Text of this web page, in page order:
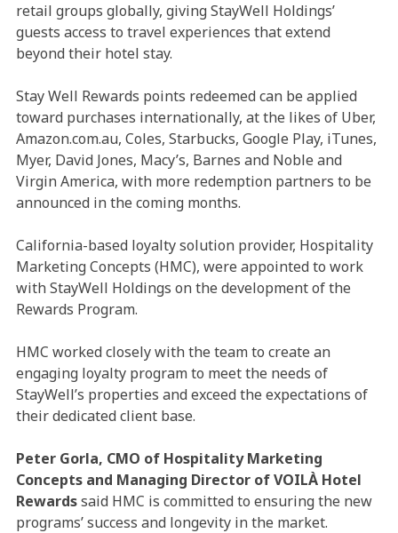
retail groups globally, giving StayWell Holdings’
guests access to travel experiences that extend
beyond their hotel stay.
Stay Well Rewards points redeemed can be applied
toward purchases internationally, at the likes of Uber,
Amazon.com.au, Coles, Starbucks, Google Play, iTunes,
Myer, David Jones, Macy’s, Barnes and Noble and
Virgin America, with more redemption partners to be
announced in the coming months.
California-based loyalty solution provider, Hospitality
Marketing Concepts (HMC), were appointed to work
with StayWell Holdings on the development of the
Rewards Program.
HMC worked closely with the team to create an
engaging loyalty program to meet the needs of
StayWell’s properties and exceed the expectations of
their dedicated client base.
Peter Gorla, CMO of Hospitality Marketing
Concepts and Managing Director of VOILÀ Hotel
Rewardssaid HMC is committed to ensuring the new
programs’ success and longevity in the market.